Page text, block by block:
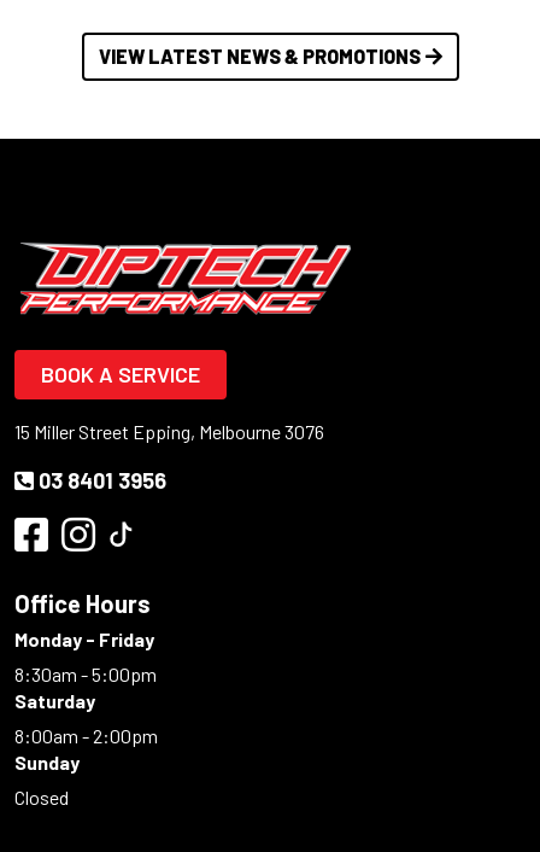
VIEW LATEST NEWS & PROMOTIONS
BOOK A SERVICE
15 Miller Street Epping, Melbourne 3076
03 8401 3956
Office Hours
Monday - Friday
8:30am - 5:00pm
Saturday
8:00am - 2:00pm
Sunday
Closed